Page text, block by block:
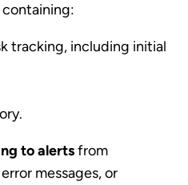
containing:
tracking, including initial
to alertsfrom
messages, or